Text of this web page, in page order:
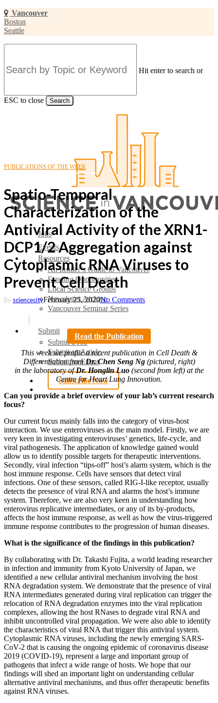
Skip
to
main
content
Vancouver
Boston
Seattle
Hit enter to search or
ESC to close Search
search
Menu
Jobs
Events
Resources
An Insider’s Guide to Vancouver
Funding Opportunities
Local Science Groups
Newsletter Archive
Vancouver Seminar Series
Submit
Submit a Job
Submit an Article
Submit an Event
Subscribe Now
search
PUBLICATIONS OF THE WEEK
Spatio-Temporal
Characterization of the
Antiviral Activity of the XRN1-
DCP1/2 Aggregation against
Cytoplasmic RNA Viruses to
Prevent Cell Death
By sciencecityFebruary 25, 2020No Comments
Read the Publication
This week we profile a recent publication in Cell Death &
Differentiation fromDr. Chen Seng Ng(pictured, right)
in the laboratory ofDr. Honglin Luo(second from left) at the
Centre for Heart Lung Innovation.
Can you provide a brief overview of your lab’s current research
focus?
Our current focus mainly falls into the category of virus-host
interaction. We use enteroviruses as the main model. Firstly, we are
very keen in investigating enteroviruses’ genetics, life-cycle, and
viral pathogenesis. The application of knowledge gained would
allow us to identify possible targets for therapeutic interventions.
Secondly, viral infection “tips-off” host’s alarm system, which is the
host immune response. Cells have sensors that detect viral
infections. One of these sensors, called RIG-I-like receptor, usually
detects the presence of viral RNA and alarms the host’s immune
system. Therefore, we are also very keen in understanding how
enterovirus replicative intermediates, or any of its by-products,
affects the host immune response, as well as how the virus-triggered
immune response contributes to the progression of human diseases.
What is the significance of the findings in this publication?
By collaborating with Dr. Takashi Fujita, a world leading researcher
in infection and immunity from Kyoto University of Japan, we
identified a new cellular antiviral mechanism involving the host
RNA degradation system. We demonstrate that the presence of viral
RNA intermediates generated during viral replication can trigger the
relocation of RNA degradation enzymes into the viral replication
complexes, allowing the host RNases to degrade viral RNA and
inhibit uncontrolled viral propagation. We were also able to identify
the characteristics of viral RNA that trigger this antiviral system.
Cytoplasmic RNA viruses, including the newly emerging SARS-
CoV-2 that is causing the ongoing epidemic of coronavirus disease
2019 (COVID-19), represent a large and important group of
pathogens that infect a wide range of hosts. We hope that our
findings will shed an important light on understanding cellular
alternative antiviral mechanisms, and thus offer therapeutic benefits
against RNA viruses.